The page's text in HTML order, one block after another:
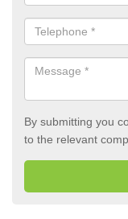
By submitting you
to the relevant